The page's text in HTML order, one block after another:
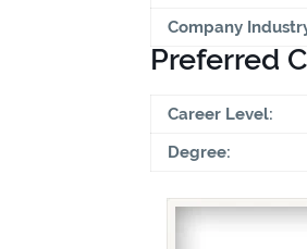
Company
Preferred
Career Level:
Degree: